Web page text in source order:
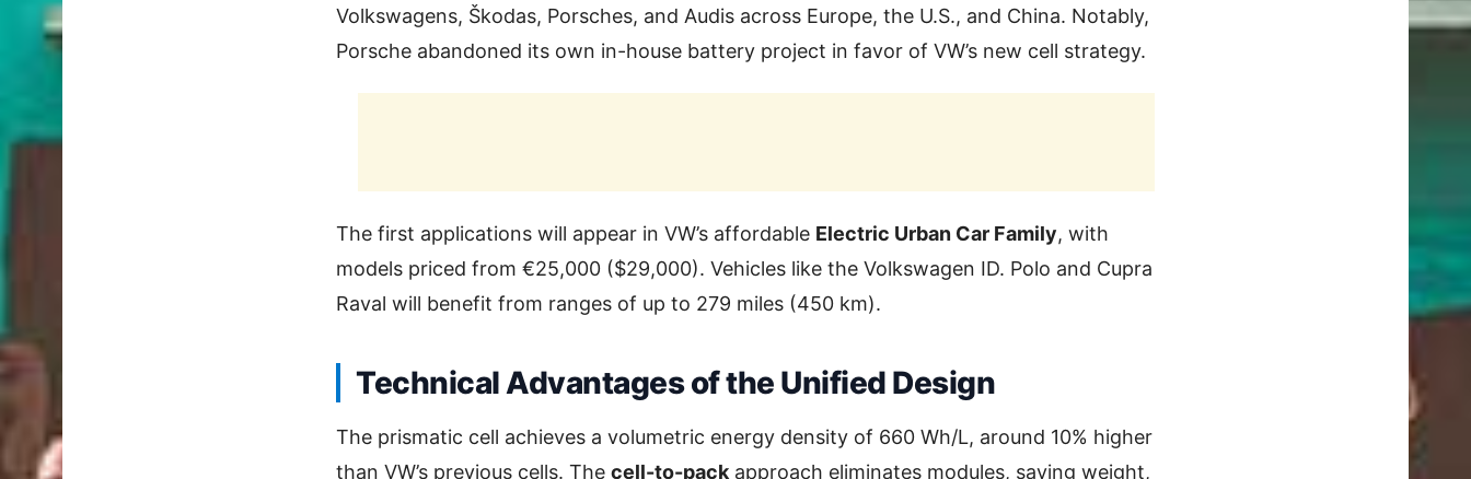
Volkswagens, Škodas, Porsches, and Audis across Europe, the U.S., and China. Notably,
Porsche abandoned its own in-house battery project in favor of VW’s new cell strategy.
The first applications will appear in VW’s affordable Electric Urban Car Family, with
models priced from €25,000 ($29,000). Vehicles like the Volkswagen ID. Polo and Cupra
Raval will benefit from ranges of up to 279 miles (450 km).
Technical Advantages of the Unified Design
The prismatic cell achieves a volumetric energy density of 660 Wh/L, around 10% higher
than VW’s previous cells. The cell-to-pack approach eliminates modules, saving weight,